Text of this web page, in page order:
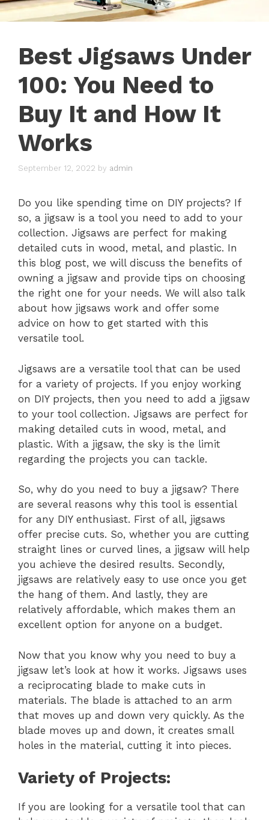
Best Jigsaws Under
100: You Need to
Buy It and How It
Works
September 12, 2022 by admin
Do you like spending time on DIY projects? If
so, a jigsaw is a tool you need to add to your
collection. Jigsaws are perfect for making
detailed cuts in wood, metal, and plastic. In
this blog post, we will discuss the benefits of
owning a jigsaw and provide tips on choosing
the right one for your needs. We will also talk
about how jigsaws work and offer some
advice on how to get started with this
versatile tool.
Jigsaws are a versatile tool that can be used
for a variety of projects. If you enjoy working
on DIY projects, then you need to add a jigsaw
to your tool collection. Jigsaws are perfect for
making detailed cuts in wood, metal, and
plastic. With a jigsaw, the sky is the limit
regarding the projects you can tackle.
So, why do you need to buy a jigsaw? There
are several reasons why this tool is essential
for any DIY enthusiast. First of all, jigsaws
offer precise cuts. So, whether you are cutting
straight lines or curved lines, a jigsaw will help
you achieve the desired results. Secondly,
jigsaws are relatively easy to use once you get
the hang of them. And lastly, they are
relatively affordable, which makes them an
excellent option for anyone on a budget.
Now that you know why you need to buy a
jigsaw let’s look at how it works. Jigsaws uses
a reciprocating blade to make cuts in
materials. The blade is attached to an arm
that moves up and down very quickly. As the
blade moves up and down, it creates small
holes in the material, cutting it into pieces.
Variety of Projects:
If you are looking for a versatile tool that can